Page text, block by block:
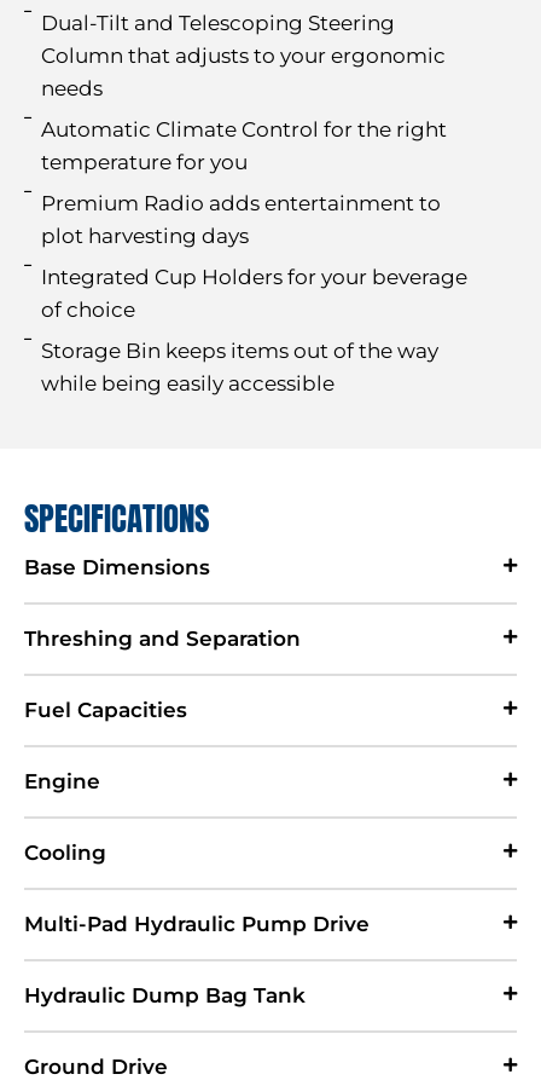
Dual-Tilt and Telescoping Steering
Column that adjusts to your ergonomic
needs
Automatic Climate Control for the right
temperature for you
Premium Radio adds entertainment to
plot harvesting days
Integrated Cup Holders for your beverage
of choice
Storage Bin keeps items out of the way
while being easily accessible
SPECIFICATIONS
Base Dimensions
Threshing and Separation
Fuel Capacities
Engine
Cooling
Multi-Pad Hydraulic Pump Drive
Hydraulic Dump Bag Tank
Ground Drive